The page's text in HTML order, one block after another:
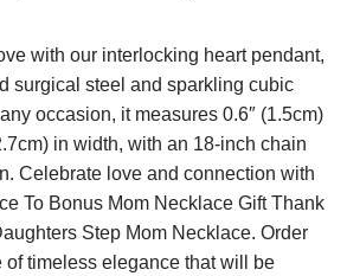
with our interlocking heart pendant,
surgical steel and sparkling cubic
occasion, it measures 0.6″ (1.5cm)
in width, with an 18-inch chain
Celebrate love and connection with
To Bonus Mom Necklace Gift Thank
Step Mom Necklace. Order
of timeless elegance that will be